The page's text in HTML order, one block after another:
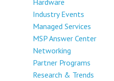
Industry Events
Managed Services
MSP Answer Center
Networking
Partner Programs
Research & Trends